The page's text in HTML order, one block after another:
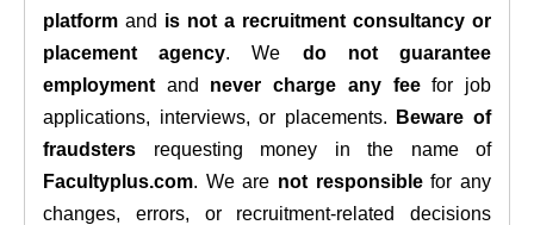
platform and is not a recruitment consultancy or
placement agency. We do not guarantee
employment and never charge any feefor job
applications, interviews, or placements.
Beware of
fraudsters requesting money in the name of
Facultyplus.com. We are not responsiblefor any
changes, errors, or recruitment-related decisions